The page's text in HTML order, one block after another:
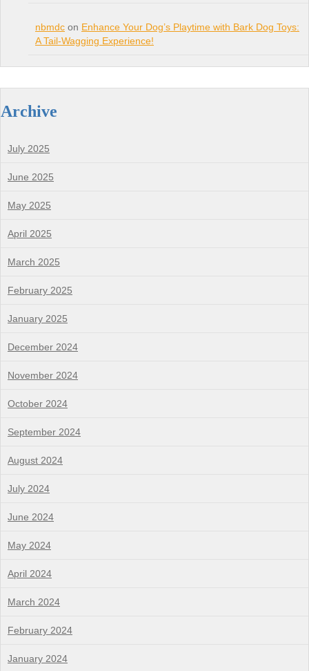
nbmdc on Enhance Your Dog’s Playtime with Bark Dog Toys:
A Tail-Wagging Experience!
Archive
July 2025
June 2025
May 2025
April 2025
March 2025
February 2025
January 2025
December 2024
November 2024
October 2024
September 2024
August 2024
July 2024
June 2024
May 2024
April 2024
March 2024
February 2024
January 2024